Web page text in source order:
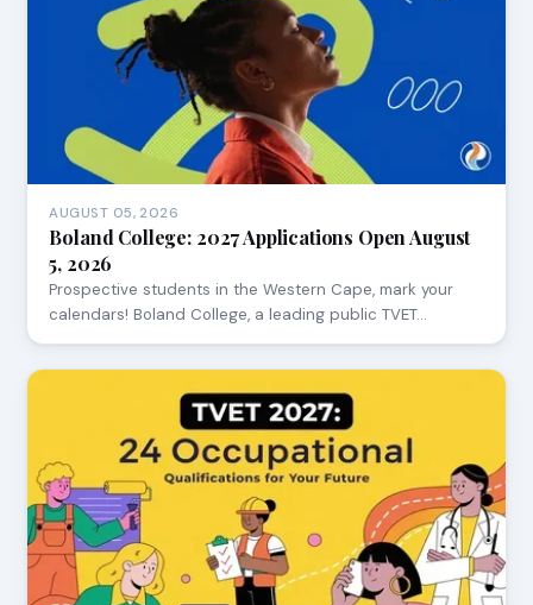
AUGUST 05, 2026
Boland College: 2027 Applications Open August
5, 2026
Prospective students in the Western Cape, mark your
calendars! Boland College, a leading public TVET…